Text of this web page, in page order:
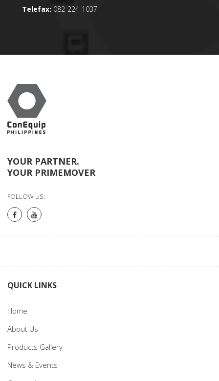
Telefax: 082-224-1037
YOUR PARTNER.
YOUR PRIMEMOVER
FOLLOW US:
QUICK LINKS
Home
About Us
Products Gallery
News & Events